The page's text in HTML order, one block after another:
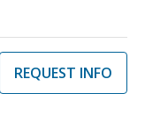
REQUEST INFO